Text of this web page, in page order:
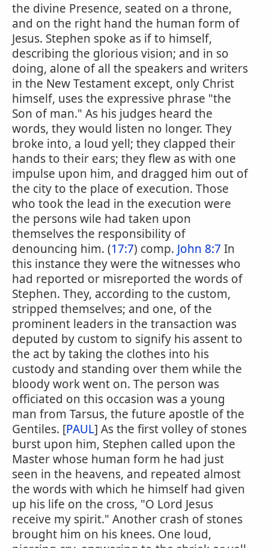
the divine Presence, seated on a throne,
and on the right hand the human form of
Jesus. Stephen spoke as if to himself,
describing the glorious vision; and in so
doing, alone of all the speakers and writers
in the New Testament except, only Christ
himself, uses the expressive phrase "the
Son of man." As his judges heard the
words, they would listen no longer. They
broke into, a loud yell; they clapped their
hands to their ears; they flew as with one
impulse upon him, and dragged him out of
the city to the place of execution. Those
who took the lead in the execution were
the persons wile had taken upon
themselves the responsibility of
denouncing him. (17:7) comp. John 8:7 In
this instance they were the witnesses who
had reported or misreported the words of
Stephen. They, according to the custom,
stripped themselves; and one, of the
prominent leaders in the transaction was
deputed by custom to signify his assent to
the act by taking the clothes into his
custody and standing over them while the
bloody work went on. The person was
officiated on this occasion was a young
man from Tarsus, the future apostle of the
Gentiles. [PAUL] As the first volley of stones
burst upon him, Stephen called upon the
Master whose human form he had just
seen in the heavens, and repeated almost
the words with which he himself had given
up his life on the cross, "O Lord Jesus
receive my spirit." Another crash of stones
brought him on his knees. One loud,